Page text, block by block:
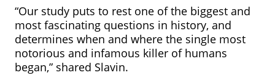
“Our study puts to rest one of the biggest and
most fascinating questions in history, and
determines when and where the single most
notorious and infamous killer of humans
began,” shared Slavin.